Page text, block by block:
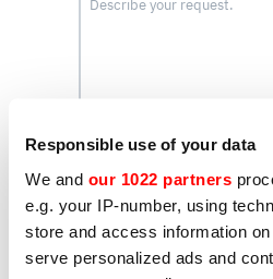
Responsible use of your data
We and our 1022 partners
e.g. your IP-number, using
store and access information
serve personalized ads and
Profiling
I hereby consent to the
personal data by Sirman for